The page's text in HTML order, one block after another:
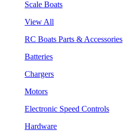
Scale Boats
View All
RC Boats Parts & Accessories
Batteries
Chargers
Motors
Electronic Speed Controls
Hardware